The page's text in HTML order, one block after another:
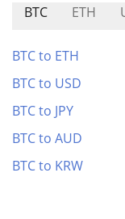
BTC ETH
BTC to ETH
BTC to USD
BTC to JPY
BTC to AUD
BTC to KRW